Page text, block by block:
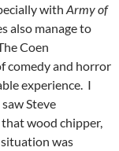
with Army of
also manage to
Coen
comedy and horror
experience. I
Steve
wood chipper,
was